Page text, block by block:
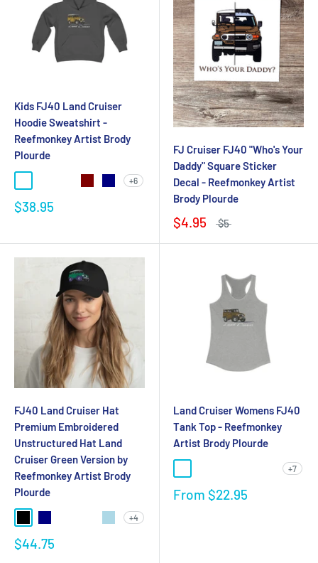
Kids FJ40 Land Cruiser
Hoodie Sweatshirt -
Reefmonkey Artist Brody
Plourde
+6
$38.95
FJ Cruiser FJ40 "Who's Your
Daddy" Square Sticker
Decal - Reefmonkey Artist
Brody Plourde
$4.95 $5
FJ40 Land Cruiser Hat
Premium Embroidered
Unstructured Hat Land
Cruiser Green Version by
Reefmonkey Artist Brody
Plourde
+4
$44.75
Land Cruiser Womens FJ40
Tank Top - Reefmonkey
Artist Brody Plourde
+7
From $22.95